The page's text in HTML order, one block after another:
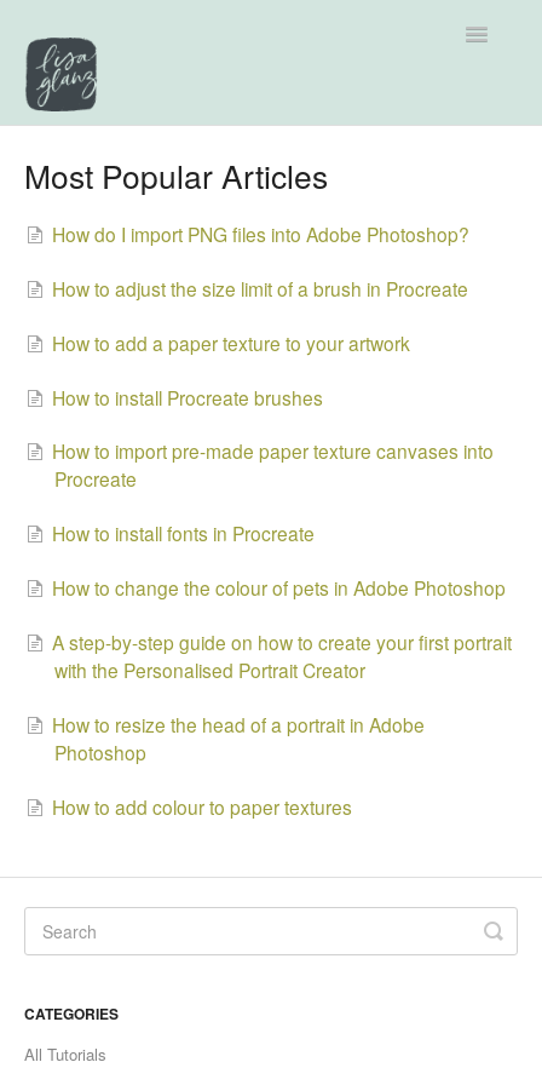
Toggle
Most Popular Articles
How do I import PNG files into Adobe Photoshop?
How to adjust the size limit of a brush in Procreate
How to add a paper texture to your artwork
How to install Procreate brushes
How to import pre-made paper texture canvases into
Procreate
How to install fonts in Procreate
How to change the colour of pets in Adobe Photoshop
A step-by-step guide on how to create your first portrait
with the Personalised Portrait Creator
How to resize the head of a portrait in Adobe
Photoshop
How to add colour to paper textures
CATEGORIES
All Tutorials